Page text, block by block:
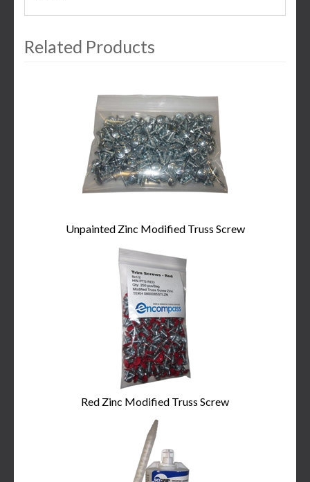
Related Products
Unpainted Zinc Modified Truss Screw
Red Zinc Modified Truss Screw